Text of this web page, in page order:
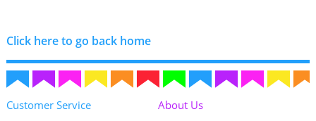
Click here to go back home
Customer Service About Us